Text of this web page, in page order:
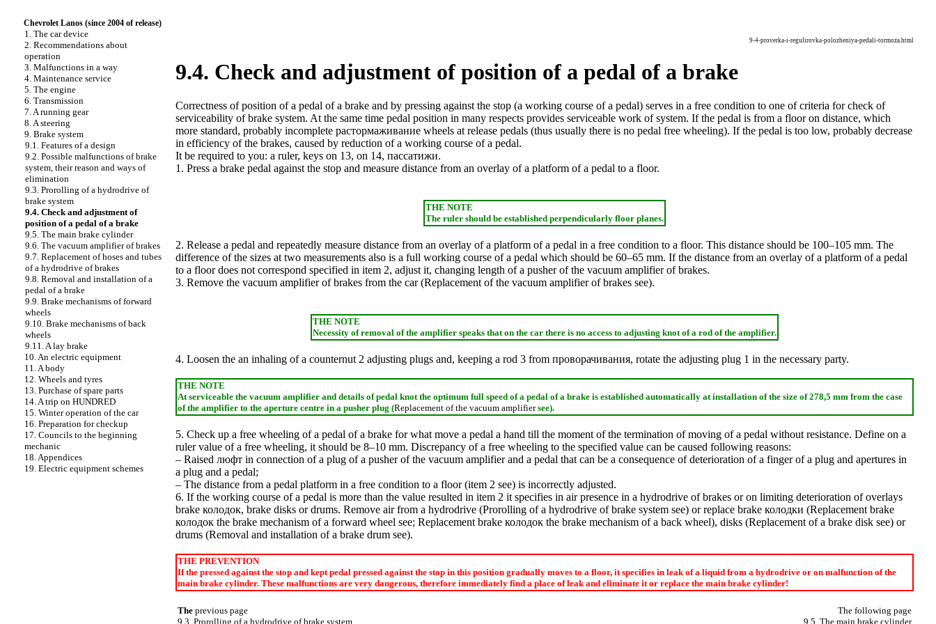
Chevrolet Lanos (since 2004 of release)
1. The car device
2. Recommendations about
operation
3. Malfunctions in a way
4. Maintenance service
5. The engine
6. Transmission
7. A running gear
8. A steering
9. Brake system
9.1. Features of a design
9.2. Possible malfunctions of brake
system, their reason and ways of
elimination
9.3. Prorolling of a hydrodrive of
brake system
9.4. Check and adjustment of
position of a pedal of a brake
9.5. The main brake cylinder
9.6. The vacuum amplifier of brakes
9.7. Replacement of hoses and tubes
of a hydrodrive of brakes
9.8. Removal and installation of a
pedal of a brake
9.9. Brake mechanisms of forward
wheels
9.10. Brake mechanisms of back
wheels
9.11. A lay brake
10. An electric equipment
11. A body
12. Wheels and tyres
13. Purchase of spare parts
14. A trip on HUNDRED
15. Winter operation of the car
16. Preparation for checkup
17. Councils to the beginning
mechanic
18. Appendices
19. Electric equipment schemes
9-4-proverka-i-regulirovka-polozheniya-pedali-tormoza.html
9.4. Check and adjustment of position of a pedal of a brake
Correctness of position of a pedal of a brake and by pressing against the stop (a working course of a pedal) serves in a free condition to one of criteria for check of
serviceability of brake system. At the same time pedal position in many respects provides serviceable work of system. If the pedal is from a floor on distance, which
more standard, probably incomplete растормаживание wheels at release pedals (thus usually there is no pedal free wheeling). If the pedal is too low, probably decrease
in efficiency of the brakes, caused by reduction of a working course of a pedal.
It be required to you: a ruler, keys on 13, on 14, пассатижи.
1. Press a brake pedal against the stop and measure distance from an overlay of a platform of a pedal to a floor.
THE NOTE
The ruler should be established perpendicularly floor planes.
2. Release a pedal and repeatedly measure distance from an overlay of a platform of a pedal in a free condition to a floor. This distance should be 100–105 mm. The
difference of the sizes at two measurements also is a full working course of a pedal which should be 60–65 mm. If the distance from an overlay of a platform of a pedal
to a floor does not correspond specified in item 2, adjust it, changing length of a pusher of the vacuum amplifier of brakes.
3. Remove the vacuum amplifier of brakes from the car (Replacement of the vacuum amplifier of brakes see).
THE NOTE
Necessity of removal of the amplifier speaks that on the car there is no access to adjusting knot of a rod of the amplifier.
4. Loosen the an inhaling of a counternut 2 adjusting plugs and, keeping a rod 3 from проворачивания, rotate the adjusting plug 1 in the necessary party.
THE NOTE
At serviceable the vacuum amplifier and details of pedal knot the optimum full speed of a pedal of a brake is established automatically at installation of the size of 278,5 mm from the case
of the amplifier to the aperture centre in a pusher plug (Replacement of the vacuum amplifier see).
5. Check up a free wheeling of a pedal of a brake for what move a pedal a hand till the moment of the termination of moving of a pedal without resistance. Define on a
ruler value of a free wheeling, it should be 8–10 mm. Discrepancy of a free wheeling to the specified value can be caused following reasons:
– Raised люфт in connection of a plug of a pusher of the vacuum amplifier and a pedal that can be a consequence of deterioration of a finger of a plug and apertures in
a plug and a pedal;
– The distance from a pedal platform in a free condition to a floor (item 2 see) is incorrectly adjusted.
6. If the working course of a pedal is more than the value resulted in item 2 it specifies in air presence in a hydrodrive of brakes or on limiting deterioration of overlays
brake колодок, brake disks or drums. Remove air from a hydrodrive (Prorolling of a hydrodrive of brake system see) or replace brake колодки (Replacement brake
колодок the brake mechanism of a forward wheel see; Replacement brake колодок the brake mechanism of a back wheel), disks (Replacement of a brake disk see) or
drums (Removal and installation of a brake drum see).
THE PREVENTION
If the pressed against the stop and kept pedal pressed against the stop in this position gradually moves to a floor, it specifies in leak of a liquid from a hydrodrive or on malfunction of the
main brake cylinder. These malfunctions are very dangerous, therefore immediately find a place of leak and eliminate it or replace the main brake cylinder!
The previous page
9.3. Prorolling of a hydrodrive of brake system
The following page
9.5. The main brake cylinder